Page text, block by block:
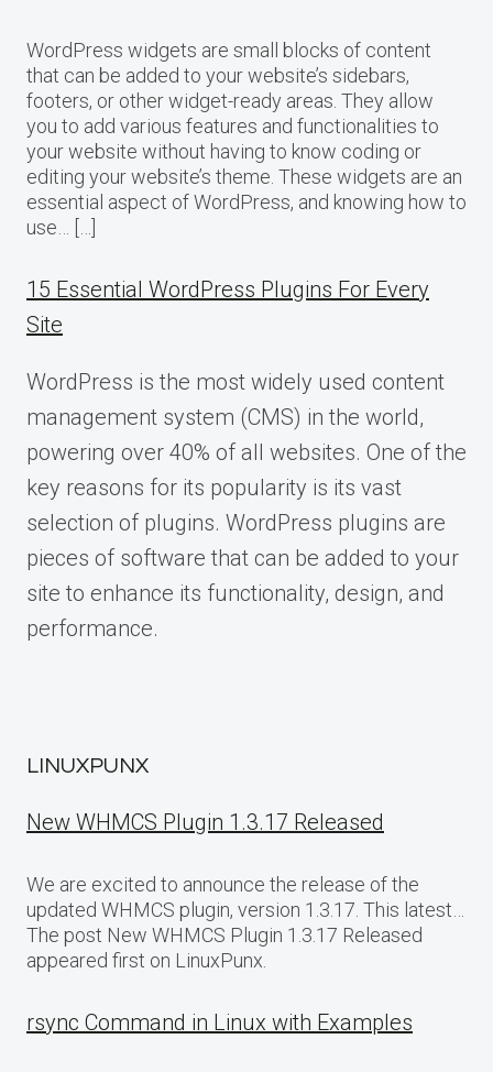
WordPress widgets are small blocks of content
that can be added to your website’s sidebars,
footers, or other widget-ready areas. They allow
you to add various features and functionalities to
your website without having to know coding or
editing your website’s theme. These widgets are an
essential aspect of WordPress, and knowing how to
use… […]
15 Essential WordPress Plugins For Every
Site
WordPress is the most widely used content
management system (CMS) in the world,
powering over 40% of all websites. One of the
key reasons for its popularity is its vast
selection of plugins. WordPress plugins are
pieces of software that can be added to your
site to enhance its functionality, design, and
performance.
LINUXPUNX
New WHMCS Plugin 1.3.17 Released
We are excited to announce the release of the
updated WHMCS plugin, version 1.3.17. This latest…
The post New WHMCS Plugin 1.3.17 Released
appeared first on LinuxPunx.
rsync Command in Linux with Examples